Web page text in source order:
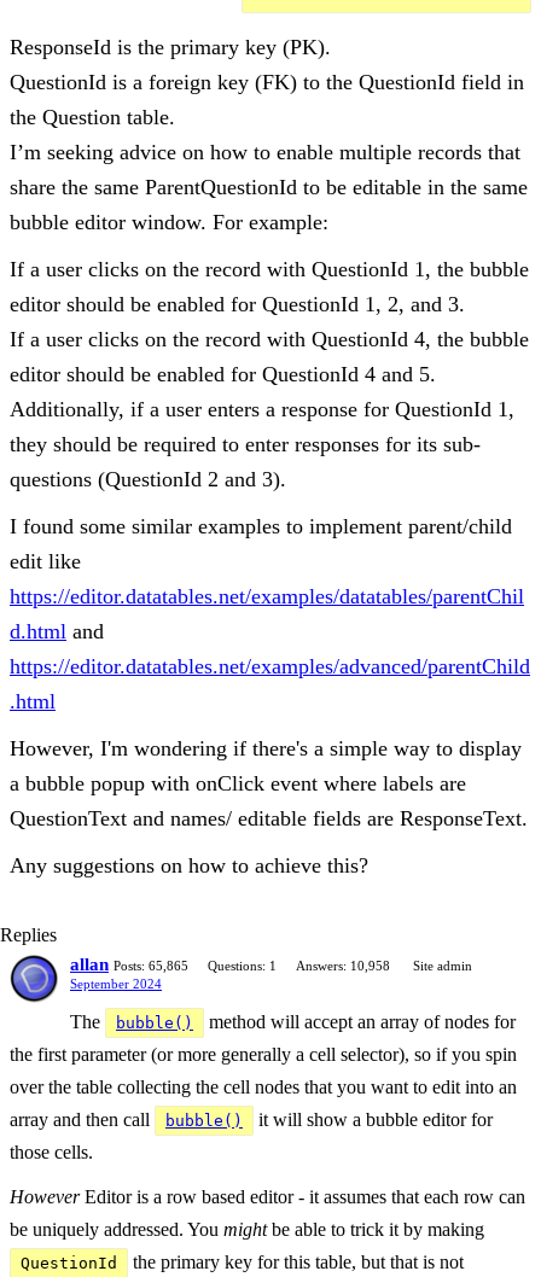
ResponseId is the primary key (PK).
QuestionId is a foreign key (FK) to the QuestionId field in
the Question table.
I’m seeking advice on how to enable multiple records that
share the same ParentQuestionId to be editable in the same
bubble editor window. For example:
If a user clicks on the record with QuestionId 1, the bubble
editor should be enabled for QuestionId 1, 2, and 3.
If a user clicks on the record with QuestionId 4, the bubble
editor should be enabled for QuestionId 4 and 5.
Additionally, if a user enters a response for QuestionId 1,
they should be required to enter responses for its sub-
questions (QuestionId 2 and 3).
I found some similar examples to implement parent/child
edit like
https://editor.datatables.net/examples/datatables/parentChil
d.html and
https://editor.datatables.net/examples/advanced/parentChild
.html
However, I'm wondering if there's a simple way to display
a bubble popup with onClick event where labels are
QuestionText and names/ editable fields are ResponseText.
Any suggestions on how to achieve this?
Replies
allan Posts: 65,865 Questions: 1 Answers: 10,958
Site admin
September 2024
The bubble()
method will accept an array of nodes for
the first parameter (or more generally a cell selector), so if you spin
over the table collecting the cell nodes that you want to edit into an
array and then call
bubble()
it will show a bubble editor for
those cells.
HoweverEditor is a row based editor - it assumes that each row can
be uniquely addressed. You mightbe able to trick it by making
QuestionId the primary key for this table, but that is not